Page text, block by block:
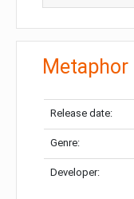
Release date:
Genre:
Developer: